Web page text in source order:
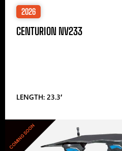
2026
CENTURION NV233
LENGTH: 23.3′
COMING SOON